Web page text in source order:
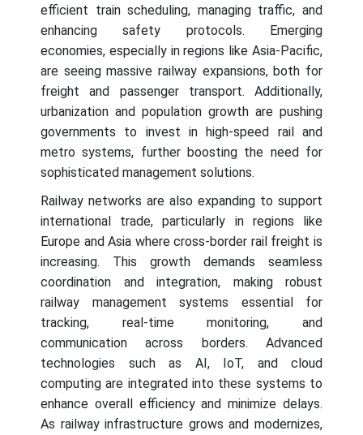
efficient train scheduling, managing traffic, and
enhancing safety protocols. Emerging
economies, especially in regions like Asia-Pacific,
are seeing massive railway expansions, both for
freight and passenger transport. Additionally,
urbanization and population growth are pushing
governments to invest in high-speed rail and
metro systems, further boosting the need for
sophisticated management solutions.
Railway networks are also expanding to support
international trade, particularly in regions like
Europe and Asia where cross-border rail freight is
increasing. This growth demands seamless
coordination and integration, making robust
railway management systems essential for
tracking, real-time monitoring, and
communication across borders. Advanced
technologies such as AI, IoT, and cloud
computing are integrated into these systems to
enhance overall efficiency and minimize delays.
As railway infrastructure grows and modernizes,